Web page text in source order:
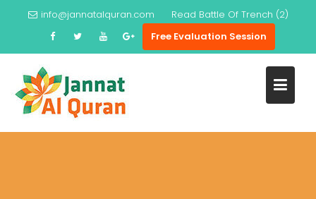
info@jannatalquran.com Read Battle Of Trench (2)
Free Evaluation Session